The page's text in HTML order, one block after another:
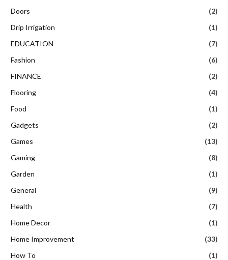
Doors
(2)
Drip Irrigation
(1)
EDUCATION
(7)
Fashion
(6)
FINANCE
(2)
Flooring
(4)
Food
(1)
Gadgets
(2)
Games
(13)
Gaming
(8)
Garden
(1)
General
(9)
Health
(7)
Home Decor
(1)
Home Improvement
(33)
How To
(1)